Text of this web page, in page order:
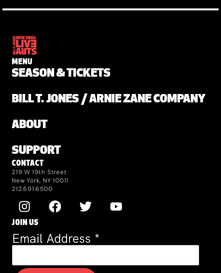
MENU
SEASON & TICKETS
BILL T. JONES / ARNIE ZANE COMPANY
ABOUT
SUPPORT
CONTACT
219 W 19th Street
New York, NY 10011
212.691.6500
JOIN US
Email Address *